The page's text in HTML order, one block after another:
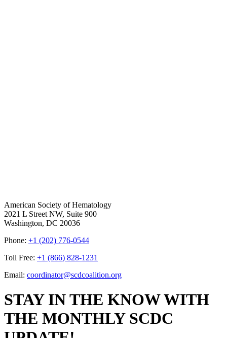
American Society of Hematology
2021 L Street NW, Suite 900
Washington, DC 20036
Phone: +1 (202) 776-0544
Toll Free: +1 (866) 828-1231
Email: coordinator@scdcoalition.org
STAY IN THE KNOW WITH
THE MONTHLY SCDC